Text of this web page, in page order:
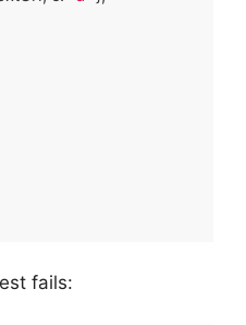
fails: